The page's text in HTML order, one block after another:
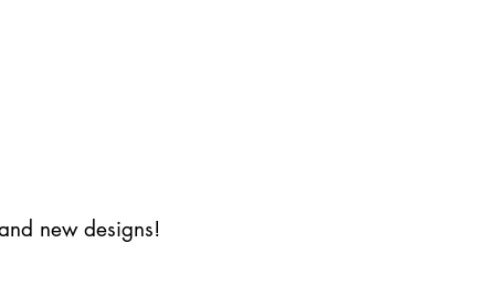
new designs!